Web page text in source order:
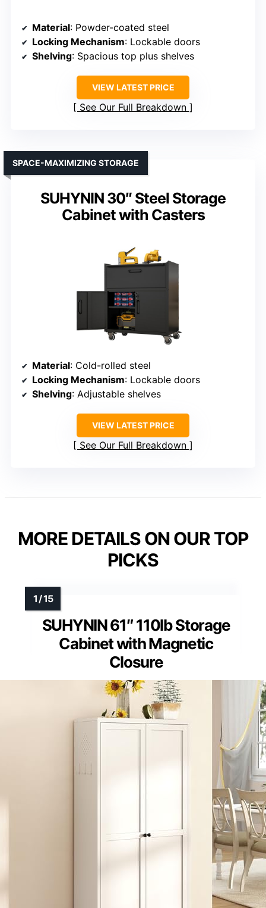
Material: Powder-coated steel
Locking Mechanism: Lockable doors
Shelving: Spacious top plus shelves
VIEW LATEST PRICE
See Our Full Breakdown
SUHYNIN 30″ Steel Storage
Cabinet with Casters
SPACE-MAXIMIZING STORAGE
Material: Cold-rolled steel
Locking Mechanism: Lockable doors
Shelving: Adjustable shelves
VIEW LATEST PRICE
See Our Full Breakdown
MORE DETAILS ON OUR TOP
PICKS
SUHYNIN 61″ 110lb Storage
Cabinet with Magnetic
Closure